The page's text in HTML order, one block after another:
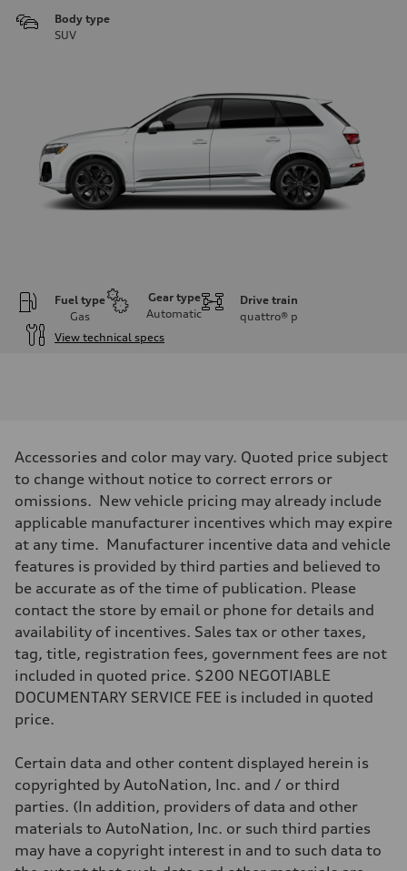
Body type
SUV
Fuel type
Gas
Gear type
Automatic
Drive train
quattro® p
View technical specs
335 HP
Max. torque
369 lb-ft@rpm
Driveline
Transmission
Eight-speed Tiptronic® automatic transmission
Suspension
Front
Five-link independent
Rear
Five-link independent
Brake system
Electromechanical
Steering
Steering
Electromechanical steering with speed-sensitive power assist
Unladen weight
—
Volumes
Luggage compartment
—
Fuel tank (approx.)
Performance data
Accessories and color may vary. Quoted price subject
to change without notice to correct errors or
omissions. New vehicle pricing may already include
applicable manufacturer incentives which may expire
at any time. Manufacturer incentive data and vehicle
features is provided by third parties and believed to
be accurate as of the time of publication. Please
contact the store by email or phone for details and
availability of incentives. Sales tax or other taxes,
tag, title, registration fees, government fees are not
included in quoted price. $200 NEGOTIABLE
DOCUMENTARY SERVICE FEE is included in quoted
price.
Certain data and other content displayed herein is
copyrighted by AutoNation, Inc. and / or third
parties. (In addition, providers of data and other
materials to AutoNation, Inc. or such third parties
may have a copyright interest in and to such data to